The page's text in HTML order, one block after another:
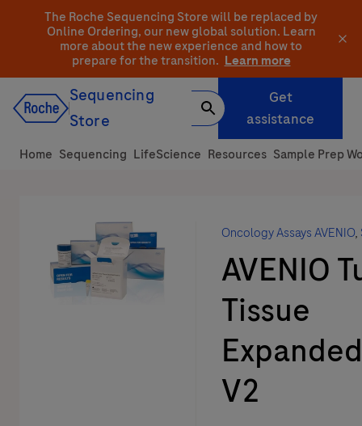
The Roche Sequencing Store will be replaced by
Online Ordering, our new global solution. Learn
more about the new experience and how to
prepare for the transition. Learn more
Sequencing
Store
Get
assistance
Home Sequencing LifeScience Resources Sample Prep
Oncology Assays AVENIO,
AVENIO
Tissue
V2